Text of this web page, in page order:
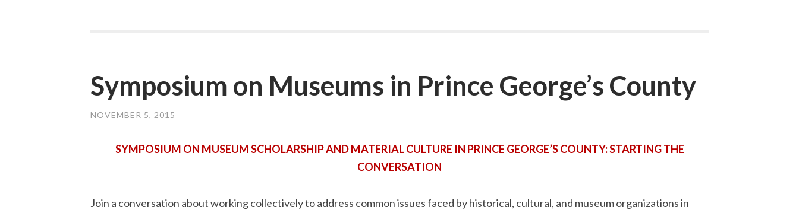
Symposium on Museums in Prince George’s County
NOVEMBER 5, 2015
SYMPOSIUM ON MUSEUM SCHOLARSHIP AND MATERIAL CULTURE IN PRINCE GEORGE’S COUNTY: STARTING THE
CONVERSATION
Join a conversation about working collectively to address common issues faced by historical, cultural, and museum organizations in